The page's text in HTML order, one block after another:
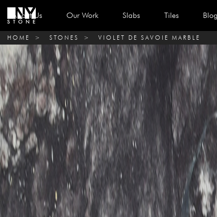
About Us Our Work Slabs Tiles
HOME > STONES > VIOLET DE SAVOIE MARBLE